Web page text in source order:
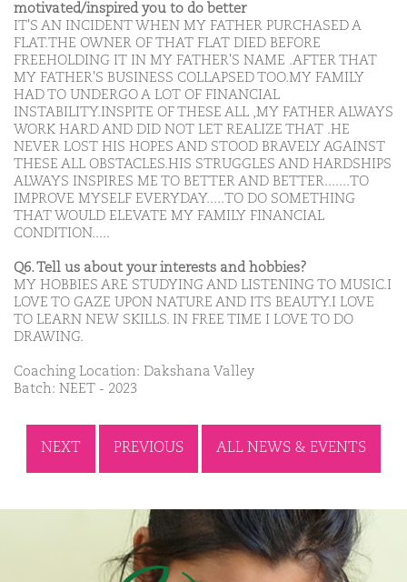
motivated/inspired you to do better
IT'S AN INCIDENT WHEN MY FATHER PURCHASED A
FLAT.THE OWNER OF THAT FLAT DIED BEFORE
FREEHOLDING IT IN MY FATHER'S NAME .AFTER THAT
MY FATHER'S BUSINESS COLLAPSED TOO.MY FAMILY
HAD TO UNDERGO A LOT OF FINANCIAL
INSTABILITY.INSPITE OF THESE ALL ,MY FATHER ALWAYS
WORK HARD AND DID NOT LET REALIZE THAT .HE
NEVER LOST HIS HOPES AND STOOD BRAVELY AGAINST
THESE ALL OBSTACLES.HIS STRUGGLES AND HARDSHIPS
ALWAYS INSPIRES ME TO BETTER AND BETTER.......TO
IMPROVE MYSELF EVERYDAY.....TO DO SOMETHING
THAT WOULD ELEVATE MY FAMILY FINANCIAL
CONDITION.....
Q6. Tell us about your interests and hobbies?
MY HOBBIES ARE STUDYING AND LISTENING TO MUSIC.I
LOVE TO GAZE UPON NATURE AND ITS BEAUTY.I LOVE
TO LEARN NEW SKILLS. IN FREE TIME I LOVE TO DO
DRAWING.
Coaching Location: Dakshana Valley
Batch: NEET - 2023
NEXT PREVIOUS ALL NEWS & EVENTS